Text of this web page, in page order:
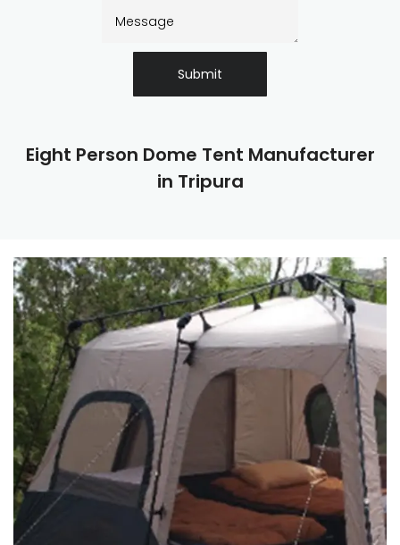
Eight Person Dome Tent Manufacturer
in Tripura
Submit